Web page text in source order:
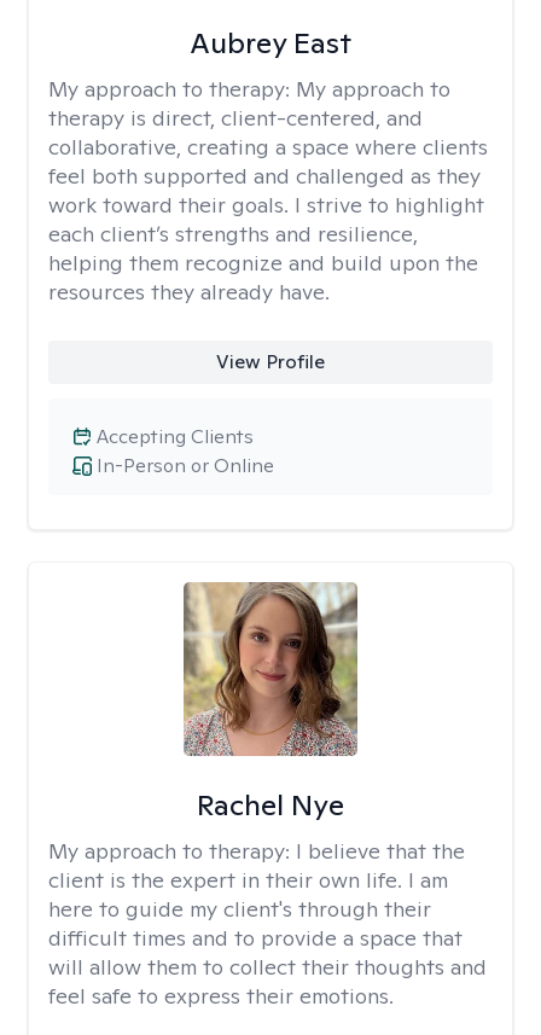
Aubrey East
My approach to therapy: My approach to
therapy is direct, client-centered, and
collaborative, creating a space where clients
feel both supported and challenged as they
work toward their goals. I strive to highlight
each client’s strengths and resilience,
helping them recognize and build upon the
resources they already have.
View Profile
In-Person or Online
Accepting Clients
Rachel Nye
My approach to therapy: I believe that the
client is the expert in their own life. I am
here to guide my client's through their
difficult times and to provide a space that
will allow them to collect their thoughts and
feel safe to express their emotions.